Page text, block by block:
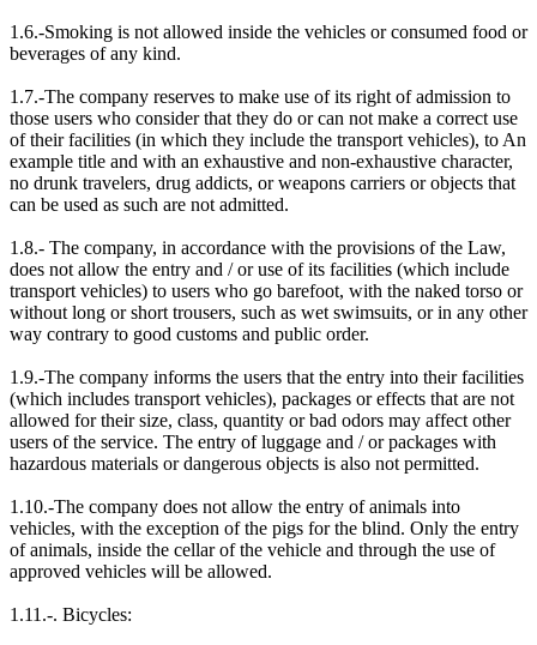
1.6.-Smoking is not allowed inside the vehicles or consumed food or
beverages of any kind.
1.7.-The company reserves to make use of its right of admission to
those users who consider that they do or can not make a correct use
of their facilities (in which they include the transport vehicles), to An
example title and with an exhaustive and non-exhaustive character,
no drunk travelers, drug addicts, or weapons carriers or objects that
can be used as such are not admitted.
1.8.- The company, in accordance with the provisions of the Law,
does not allow the entry and / or use of its facilities (which include
transport vehicles) to users who go barefoot, with the naked torso or
without long or short trousers, such as wet swimsuits, or in any other
way contrary to good customs and public order.
1.9.-The company informs the users that the entry into their facilities
(which includes transport vehicles), packages or effects that are not
allowed for their size, class, quantity or bad odors may affect other
users of the service. The entry of luggage and / or packages with
hazardous materials or dangerous objects is also not permitted.
1.10.-The company does not allow the entry of animals into
vehicles, with the exception of the pigs for the blind. Only the entry
of animals, inside the cellar of the vehicle and through the use of
approved vehicles will be allowed.
1.11.-. Bicycles: